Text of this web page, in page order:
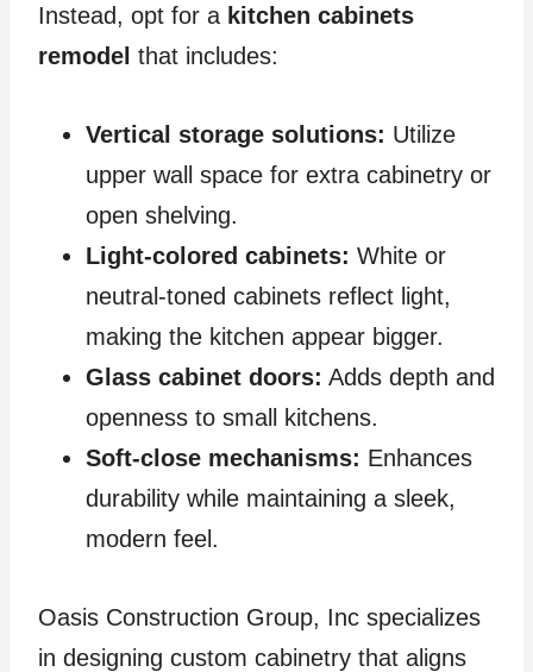
Instead, opt for a kitchen cabinets
remodel that includes:
Vertical storage solutions: Utilize
upper wall space for extra cabinetry or
open shelving.
Light-colored cabinets: White or
neutral-toned cabinets reflect light,
making the kitchen appear bigger.
Glass cabinet doors: Adds depth and
openness to small kitchens.
Soft-close mechanisms: Enhances
durability while maintaining a sleek,
modern feel.
Oasis Construction Group, Inc specializes
in designing custom cabinetry that aligns